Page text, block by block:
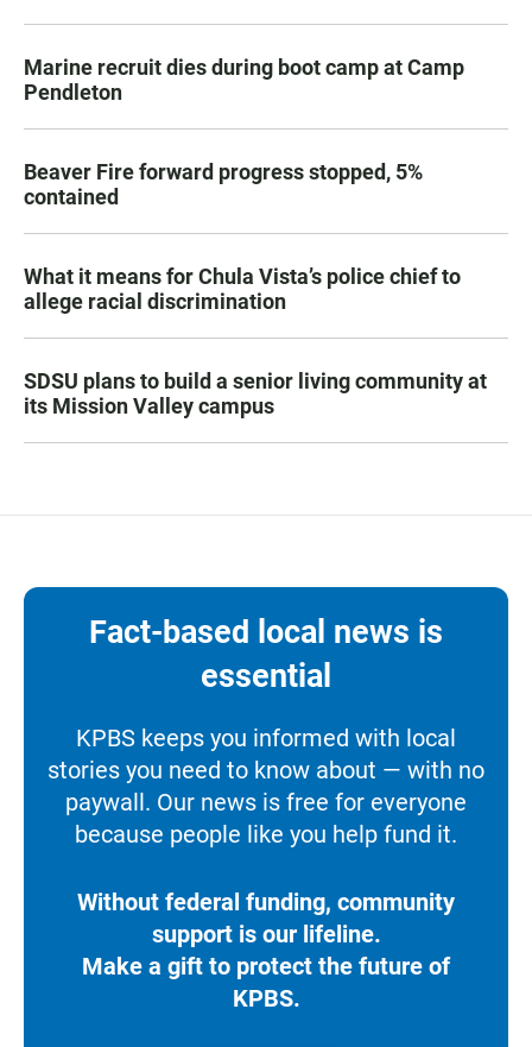
Marine recruit dies during boot camp at Camp
Pendleton
Beaver Fire forward progress stopped, 5%
contained
What it means for Chula Vista’s police chief to
allege racial discrimination
SDSU plans to build a senior living community at
its Mission Valley campus
Fact-based local news is
essential
KPBS keeps you informed with local
stories you need to know about — with no
paywall. Our news is free for everyone
because people like you help fund it.
Without federal funding, community
support is our lifeline.
Make a gift to protect the future of
KPBS.